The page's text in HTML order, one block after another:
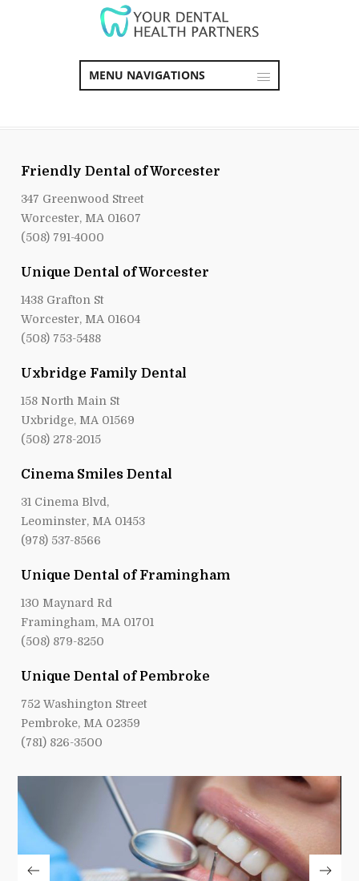
MENU NAVIGATIONS
Friendly Dental of Worcester
347 Greenwood Street
Worcester, MA 01607
(508) 791-4000
Unique Dental of Worcester
1438 Grafton St
Worcester, MA 01604
(508) 753-5488
Uxbridge Family Dental
158 North Main St
Uxbridge, MA 01569
(508) 278-2015
Cinema Smiles Dental
31 Cinema Blvd,
Leominster, MA 01453
(978) 537-8566
Unique Dental of Framingham
130 Maynard Rd
Framingham, MA 01701
(508) 879-8250
Unique Dental of Pembroke
752 Washington Street
Pembroke, MA 02359
(781) 826-3500